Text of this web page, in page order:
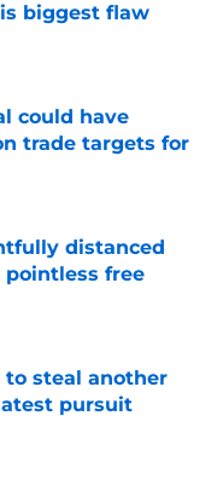
biggest flaw
could have
trade targets for
distanced
free
to steal another
pursuit